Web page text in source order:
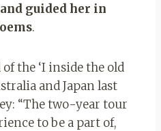
guided her in
.
the ‘I inside the old
and Japan last
“The two-year tour
to be a part of,